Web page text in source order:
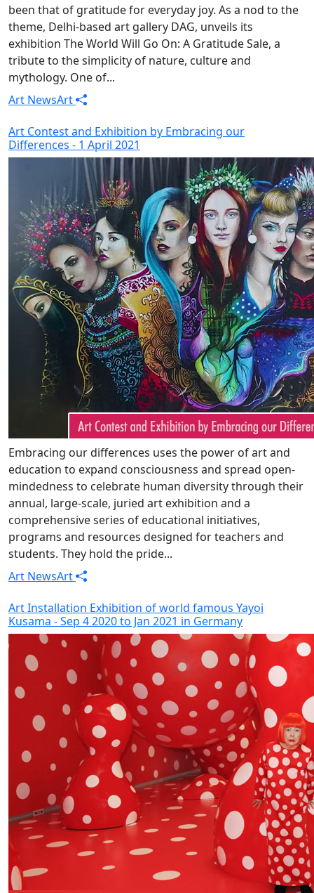
been that of gratitude for everyday joy. As a nod to the
theme, Delhi-based art gallery DAG, unveils its
exhibition The World Will Go On: A Gratitude Sale, a
tribute to the simplicity of nature, culture and
mythology. One of...
Art NewsArt
Art Contest and Exhibition by Embracing our
Differences - 1 April 2021
Embracing our differences uses the power of art and
education to expand consciousness and spread open-
mindedness to celebrate human diversity through their
annual, large-scale, juried art exhibition and a
comprehensive series of educational initiatives,
programs and resources designed for teachers and
students. They hold the pride...
Art NewsArt
Art Installation Exhibition of world famous Yayoi
Kusama - Sep 4 2020 to Jan 2021 in Germany